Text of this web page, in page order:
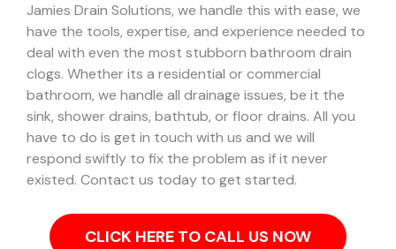
Jamies Drain Solutions, we handle this with ease, we
have the tools, expertise, and experience needed to
deal with even the most stubborn bathroom drain
clogs. Whether its a residential or commercial
bathroom, we handle all drainage issues, be it the
sink, shower drains, bathtub, or floor drains. All you
have to do is get in touch with us and we will
respond swiftly to fix the problem as if it never
existed. Contact us today to get started.
CLICK HERE TO CALL US NOW